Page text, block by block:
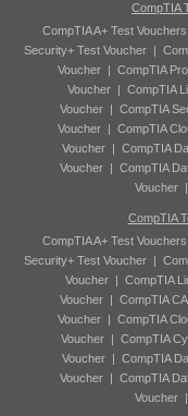
CompTIA
CompTIA A+ Test Vouchers
Security+ Test Voucher |
Voucher| CompTIA
Voucher | CompTIA
Voucher | CompTIA
Voucher| CompTIA
Voucher | CompTIA
Voucher | CompTIA
Voucher |
CompTIA
CompTIA A+ Test Vouchers
Security+ Test Voucher |
Voucher| CompTIA
Voucher| CompTIA
Voucher| CompTIA
Voucher| CompTIA
Voucher | CompTIA
Voucher | CompTIA
Voucher |